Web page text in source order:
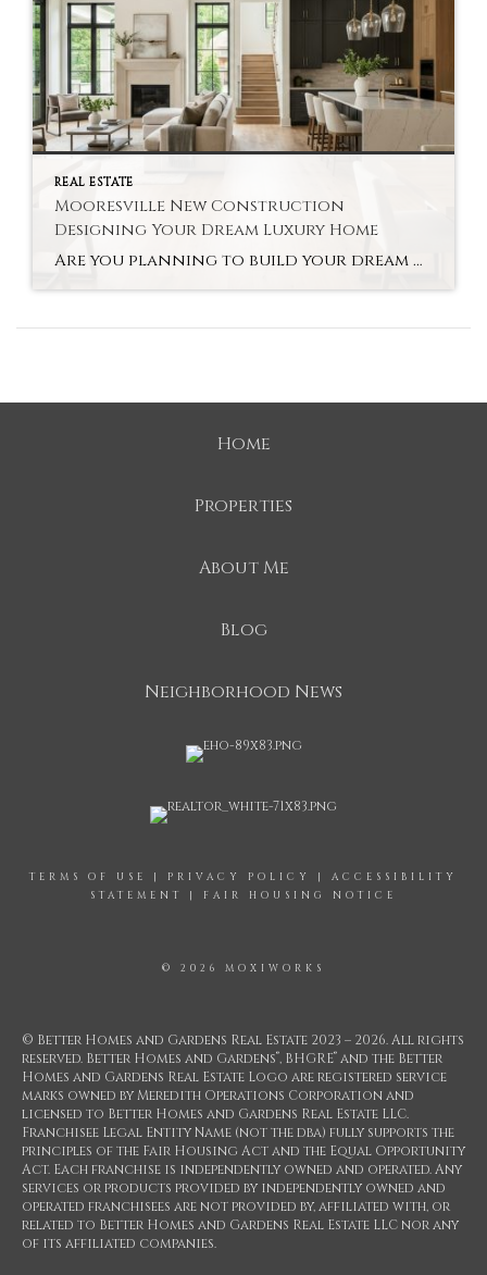
REAL ESTATE
Mooresville New Construction
Designing Your Dream Luxury Home
Are you planning to build your dream home in Mooresville? With new construction, you can customize everything from the layout to the finishes. Buyers are able to personalize their homes, using cutting-edge technology along the way. As luxury home builders in Mooresville, we believe that a luxury custom-built home offers tremendous long-term value to families […]
Home
Properties
About Me
Blog
Neighborhood News
TERMS OF USE PRIVACY POLICY
ACCESSIBILITY
STATEMENT
FAIR HOUSING NOTICE
© 2026 MOXIWORKS
© Better Homes and Gardens Real Estate 2023 – 2026. All rights
reserved. Better Homes and Gardens®, BHGRE® and the Better
Homes and Gardens Real Estate Logo are registered service
marks owned by Meredith Operations Corporation and
licensed to Better Homes and Gardens Real Estate LLC.
Franchisee Legal Entity Name (not the dba) fully supports the
principles of the Fair Housing Act and the Equal Opportunity
Act. Each franchise is independently owned and operated. Any
services or products provided by independently owned and
operated franchisees are not provided by, affiliated with, or
related to Better Homes and Gardens Real Estate LLC nor any
of its affiliated companies.